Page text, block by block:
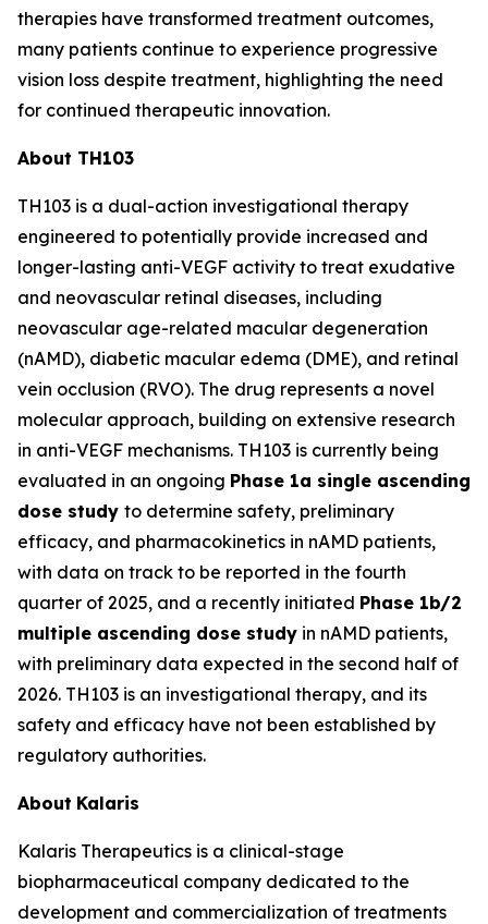
therapies have transformed treatment outcomes,
many patients continue to experience progressive
vision loss despite treatment, highlighting the need
for continued therapeutic innovation.
About TH103
TH103 is a dual-action investigational therapy
engineered to potentially provide increased and
longer-lasting anti-VEGF activity to treat exudative
and neovascular retinal diseases, including
neovascular age-related macular degeneration
(nAMD), diabetic macular edema (DME), and retinal
vein occlusion (RVO). The drug represents a novel
molecular approach, building on extensive research
in anti-VEGF mechanisms. TH103 is currently being
evaluated in an ongoing Phase 1a single ascending
dose study to determine safety, preliminary
efficacy, and pharmacokinetics in nAMD patients,
with data on track to be reported in the fourth
quarter of 2025, and a recently initiated Phase 1b/2
multiple ascending dose study in nAMD patients,
with preliminary data expected in the second half of
2026. TH103 is an investigational therapy, and its
safety and efficacy have not been established by
regulatory authorities.
About Kalaris
Kalaris Therapeutics is a clinical-stage
biopharmaceutical company dedicated to the
development and commercialization of treatments